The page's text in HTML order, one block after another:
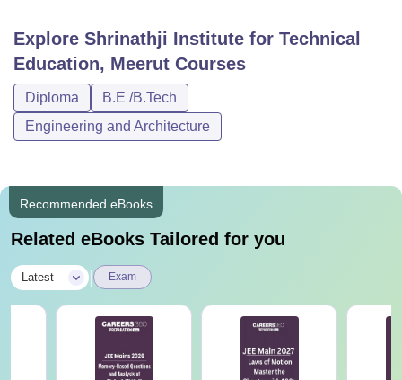
Explore Shrinathji Institute for Technical
Education, Meerut Courses
Diploma
B.E /B.Tech
Engineering and Architecture
Recommended eBooks
Related eBooks Tailored for you
Latest Exam